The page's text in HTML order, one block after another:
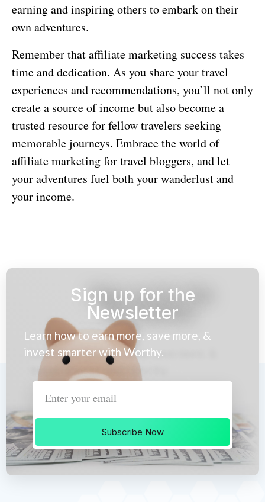
earning and inspiring others to embark on their
own adventures.
Remember that affiliate marketing success takes
time and dedication. As you share your travel
experiences and recommendations, you’ll not only
create a source of income but also become a
trusted resource for fellow travelers seeking
memorable journeys. Embrace the world of
affiliate marketing for travel bloggers, and let
your adventures fuel both your wanderlust and
your income.
Sign up for the
Newsletter
Learn how to earn more, save more, &
invest smarter with Worthy.
Subscribe Now